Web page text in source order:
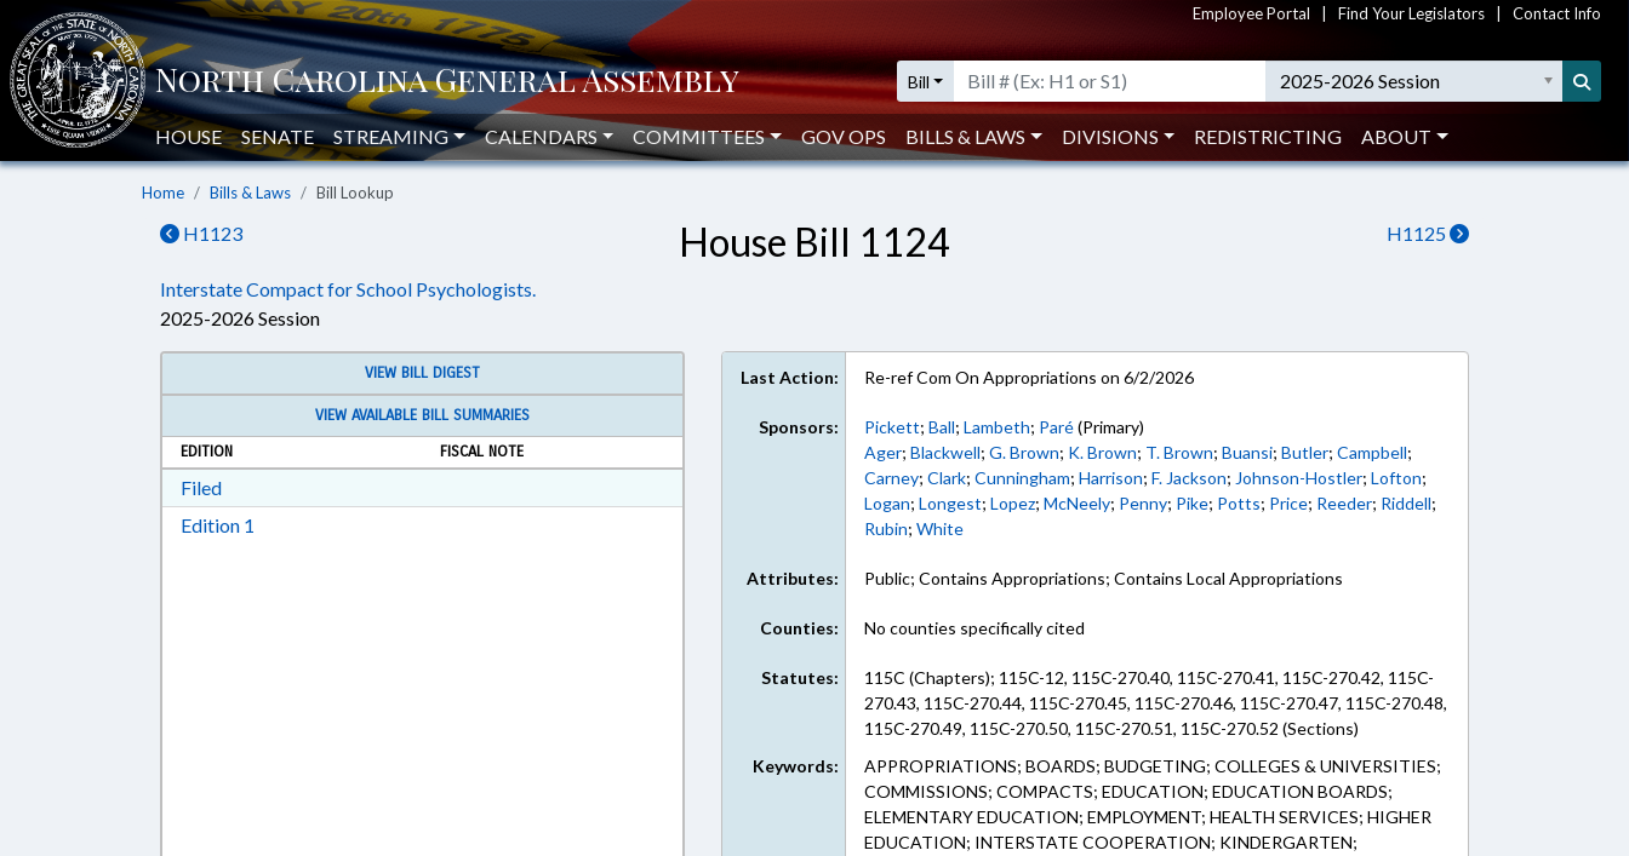
Employee Portal Find Your Legislators Contact Info
Bill 2025-2026 Session
HOUSE SENATE STREAMING CALENDARS COMMITTEES GOV OPS BILLS & LAWS DIVISIONS REDISTRICTING ABOUT
Home Bills & Laws Bill Lookup
H1123 H1125
House Bill 1124
Interstate Compact for School Psychologists.
2025-2026 Session
VIEW BILL DIGEST
VIEW AVAILABLE BILL SUMMARIES
EDITION
FISCAL NOTE
FiledDownload Filed in RTF, Rich Text Format
Edition 1
Last Action: Re-ref Com On Appropriations on 6/2/2026
Sponsors: Pickett;Ball;Lambeth; Paré(Primary)
Ager;Blackwell;G. Brown; K. Brown; T. Brown;Buansi;Butler;Campbell;
Carney;Clark;Cunningham;Harrison;F. Jackson; Johnson-Hostler;Lofton;
Logan;Longest;Lopez;McNeely; Penny; Pike; Potts; Price; Reeder; Riddell;
Rubin;White
Attributes: Public; Contains Appropriations; Contains Local Appropriations
Counties: No counties specifically cited
Statutes:
115C (Chapters); 115C-12, 115C-270.40, 115C-270.41, 115C-270.42, 115C-
270.43, 115C-270.44, 115C-270.45, 115C-270.46, 115C-270.47, 115C-270.48,
115C-270.49, 115C-270.50, 115C-270.51, 115C-270.52 (Sections)
Keywords:
APPROPRIATIONS; BOARDS; BUDGETING; COLLEGES & UNIVERSITIES;
COMMISSIONS; COMPACTS; EDUCATION; EDUCATION BOARDS;
ELEMENTARY EDUCATION; EMPLOYMENT; HEALTH SERVICES; HIGHER
EDUCATION; INTERSTATE COOPERATION; KINDERGARTEN;